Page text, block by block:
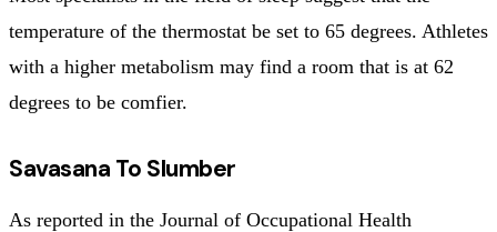
temperature of the thermostat be set to 65 degrees. Athletes
with a higher metabolism may find a room that is at 62
degrees to be comfier.
Savasana To Slumber
As reported in the Journal of Occupational Health